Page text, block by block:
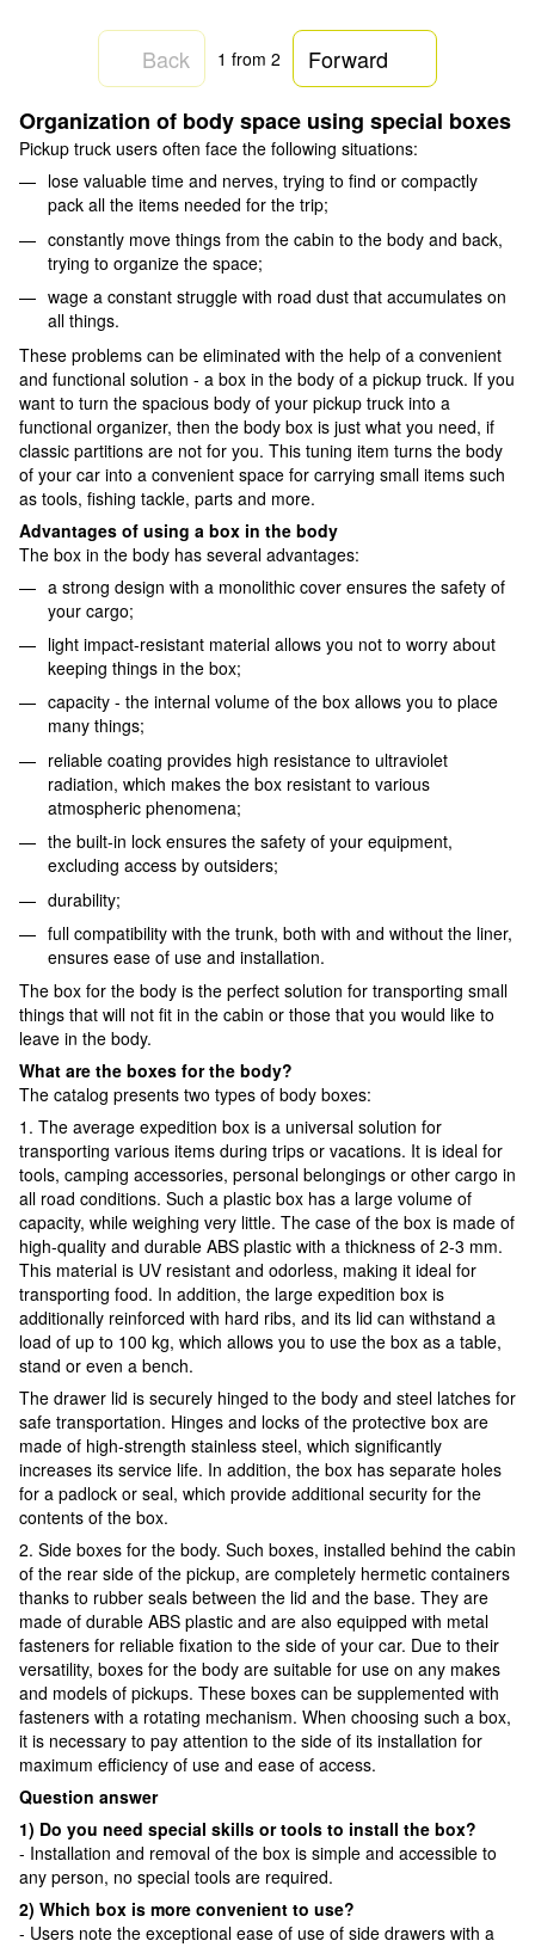
Back 1 from 2 Forward
Organization of body space using special boxes
Pickup truck users often face the following situations:
lose valuable time and nerves, trying to find or compactly
pack all the items needed for the trip;
constantly move things from the cabin to the body and back,
trying to organize the space;
wage a constant struggle with road dust that accumulates on
all things.
These problems can be eliminated with the help of a convenient
and functional solution - a box in the body of a pickup truck. If you
want to turn the spacious body of your pickup truck into a
functional organizer, then the body box is just what you need, if
classic partitions are not for you. This tuning item turns the body
of your car into a convenient space for carrying small items such
as tools, fishing tackle, parts and more.
Advantages of using a box in the body
The box in the body has several advantages:
a strong design with a monolithic cover ensures the safety of
your cargo;
light impact-resistant material allows you not to worry about
keeping things in the box;
capacity - the internal volume of the box allows you to place
many things;
reliable coating provides high resistance to ultraviolet
radiation, which makes the box resistant to various
atmospheric phenomena;
the built-in lock ensures the safety of your equipment,
excluding access by outsiders;
durability;
full compatibility with the trunk, both with and without the liner,
ensures ease of use and installation.
The box for the body is the perfect solution for transporting small
things that will not fit in the cabin or those that you would like to
leave in the body.
What are the boxes for the body?
The catalog presents two types of body boxes:
1. The average expedition box is a universal solution for
transporting various items during trips or vacations. It is ideal for
tools, camping accessories, personal belongings or other cargo in
all road conditions. Such a plastic box has a large volume of
capacity, while weighing very little. The case of the box is made of
high-quality and durable ABS plastic with a thickness of 2-3 mm.
This material is UV resistant and odorless, making it ideal for
transporting food. In addition, the large expedition box is
additionally reinforced with hard ribs, and its lid can withstand a
load of up to 100 kg, which allows you to use the box as a table,
stand or even a bench.
The drawer lid is securely hinged to the body and steel latches for
safe transportation. Hinges and locks of the protective box are
made of high-strength stainless steel, which significantly
increases its service life. In addition, the box has separate holes
for a padlock or seal, which provide additional security for the
contents of the box.
2. Side boxes for the body. Such boxes, installed behind the cabin
of the rear side of the pickup, are completely hermetic containers
thanks to rubber seals between the lid and the base. They are
made of durable ABS plastic and are also equipped with metal
fasteners for reliable fixation to the side of your car. Due to their
versatility, boxes for the body are suitable for use on any makes
and models of pickups. These boxes can be supplemented with
fasteners with a rotating mechanism. When choosing such a box,
it is necessary to pay attention to the side of its installation for
maximum efficiency of use and ease of access.
Question answer
1) Do you need special skills or tools to install the box?
- Installation and removal of the box is simple and accessible to
any person, no special tools are required.
2) Which box is more convenient to use?
- Users note the exceptional ease of use of side drawers with a